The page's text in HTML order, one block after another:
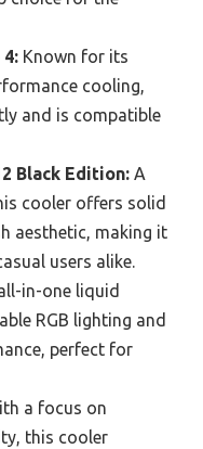
Known for its
cooling,
and is compatible
Black Edition: A
cooler offers solid
aesthetic, making it
users alike.
in-one liquid
RGB lighting and
perfect for
a focus on
this cooler